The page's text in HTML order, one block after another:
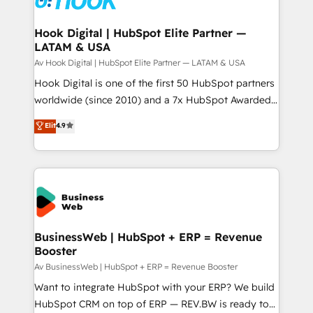
experiences. Systony – We believe you can grow!
Technical Audit & Optimization Strategic Solutions: -
Revenue Operations - Inbound Marketing -
Outbound Marketing - HubSpot CMS Website
Design & Development We empower our clients to
reach their full potential by providing transparent,
relationship-driven support. With over 300 HubSpot
technical know-how and strategic guidance you
need to succeed.
Hook Digital | HubSpot Elite Partner —
LATAM & USA
Av Hook Digital | HubSpot Elite Partner — LATAM & USA
Hook Digital is one of the first 50 HubSpot partners
worldwide (since 2010) and a 7x HubSpot Awarded
Elite Partner. With 500+ projects across the U.S.,
Brazil, and LATAM, we combine global expertise with
regional experience. Today, we are Brazil’s largest
HubSpot Elite Partner—trusted by companies across
the Americas to scale smarter. ⚙️ CRM
Implementation & Migration Onboarding across all
Hubs, plus migrations from Salesforce, Pipedrive, RD
Station, Freshdesk, Intercom, and more. Custom
objects, automations, and integrations built for
growth. 🚀 AI-Driven GTM Orchestration Unify
HubSpot with LinkedIn, WhatsApp, email, paid
media, and AI voice to drive pipeline. 🤖 AI Custom
Elit4.9
BusinessWeb | HubSpot + ERP = Revenue
Booster
Av BusinessWeb | HubSpot + ERP = Revenue Booster
Want to integrate HubSpot with your ERP? We build
HubSpot CRM on top of ERP — REV.BW is ready to